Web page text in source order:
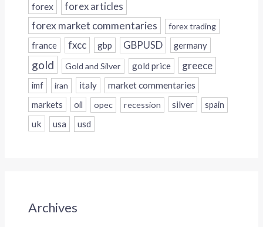
forex forex articles
forex market commentaries forex trading
france fxcc gbp GBPUSD germany
gold Gold and Silver gold price greece
imf iran italy
market commentaries
markets
oil opec recession silver spain
uk usa usd
Archives